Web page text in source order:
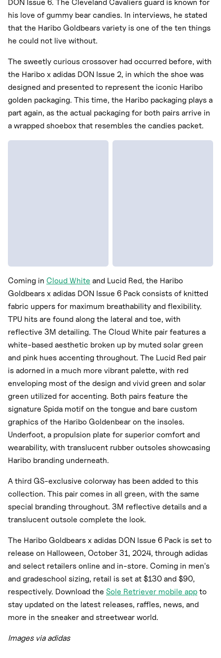
DON Issue 6. The Cleveland Cavaliers guard is known for
his love of gummy bear candies. In interviews, he stated
that the Haribo Goldbears variety is one of the ten things
he could not live without.
The sweetly curious crossover had occurred before, with
the Haribo x adidas DON Issue 2, in which the shoe was
designed and presented to represent the iconic Haribo
golden packaging. This time, the Haribo packaging plays a
part again, as the actual packaging for both pairs arrive in
a wrapped shoebox that resembles the candies packet.
Coming in Cloud White and Lucid Red, the Haribo
Goldbears x adidas DON Issue 6 Pack consists of knitted
fabric uppers for maximum breathability and flexibility.
TPU hits are found along the lateral and toe, with
reflective 3M detailing. The Cloud White pair features a
white-based aesthetic broken up by muted solar green
and pink hues accenting throughout. The Lucid Red pair
is adorned in a much more vibrant palette, with red
enveloping most of the design and vivid green and solar
green utilized for accenting. Both pairs feature the
signature Spida motif on the tongue and bare custom
graphics of the Haribo Goldenbear on the insoles.
Underfoot, a propulsion plate for superior comfort and
wearability, with translucent rubber outsoles showcasing
Haribo branding underneath.
A third GS-exclusive colorway has been added to this
collection. This pair comes in all green, with the same
special branding throughout. 3M reflective details and a
translucent outsole complete the look.
The Haribo Goldbears x adidas DON Issue 6 Pack is set to
release on Halloween, October 31, 2024, through adidas
and select retailers online and in-store. Coming in men's
and gradeschool sizing, retail is set at $130 and $90,
respectively. Download the Sole Retriever mobile app to
stay updated on the latest releases, raffles, news, and
more in the sneaker and streetwear world.
Images via adidas